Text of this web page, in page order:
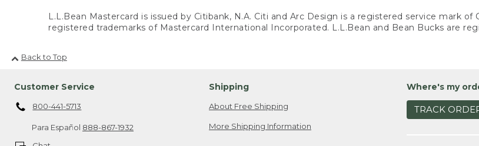
L.L.Bean Mastercard is issued by Citibank, N.A. Citi and Arc Design is a registered service mark
registered trademarks of Mastercard International Incorporated. L.L.Bean and Bean Bucks are
Back to Top
Customer Service
800-441-5713
Para Español 888-867-1932
Shipping
About Free Shipping
More Shipping Information
Where's my
TRACK